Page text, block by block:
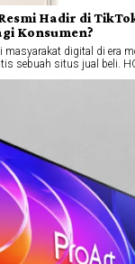
Hadir di
Konsumen?
masyarakat digital di era
sebuah situs jual beli.